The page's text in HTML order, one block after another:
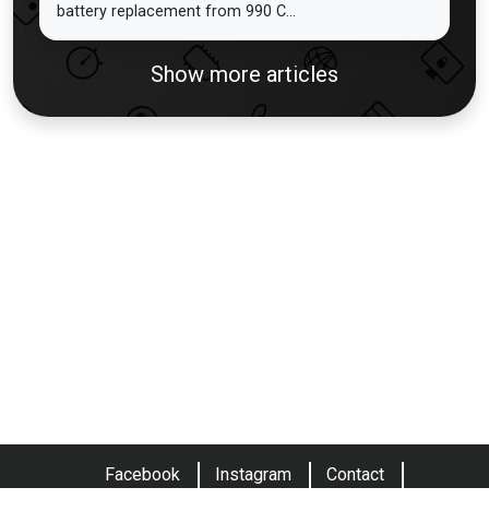
battery replacement from 990 C...
Show more articles
Facebook Instagram Contact